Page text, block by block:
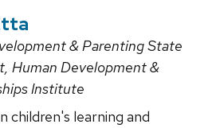
& Parenting State
Human Development &
Institute
children's learning and